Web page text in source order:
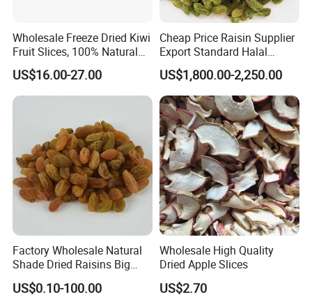
Wholesale Freeze Dried Kiwi
Fruit Slices, 100% Natural
Nutrient-Rich Freeze Dried
Fruit Ingredient for Cereal,
Bulk Supply
US$16.00-27.00
Cheap Price Raisin Supplier
Export Standard Halal
Certificated Xinjiang Green
Raisins
US$1,800.00-2,250.00
Factory Wholesale Natural
Shade Dried Raisins Big
Size Nice Price
US$0.10-100.00
Wholesale High Quality
Dried Apple Slices
US$2.70